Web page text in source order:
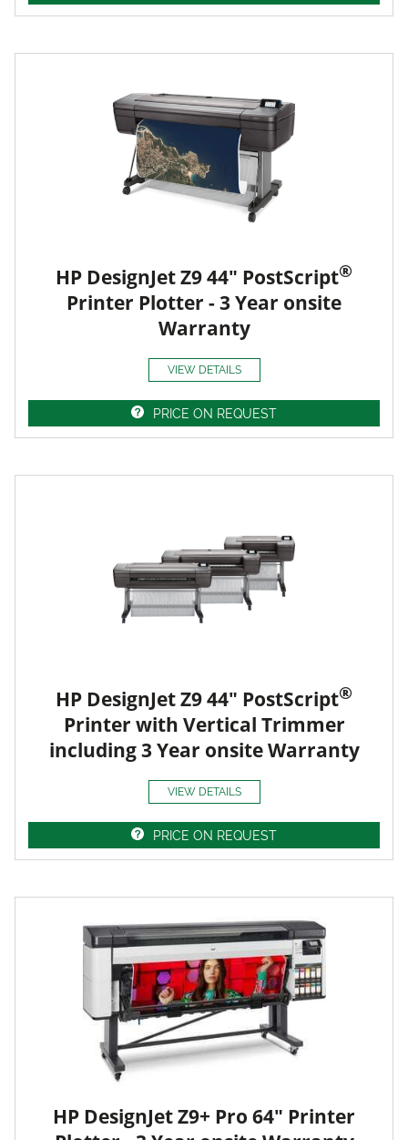
HP DesignJet Z9 44" PostScript®
Printer Plotter - 3 Year onsite
Warranty
VIEW DETAILS
PRICE ON REQUEST
HP DesignJet Z9 44" PostScript®
Printer with Vertical Trimmer
including 3 Year onsite Warranty
VIEW DETAILS
PRICE ON REQUEST
HP DesignJet Z9+ Pro 64" Printer